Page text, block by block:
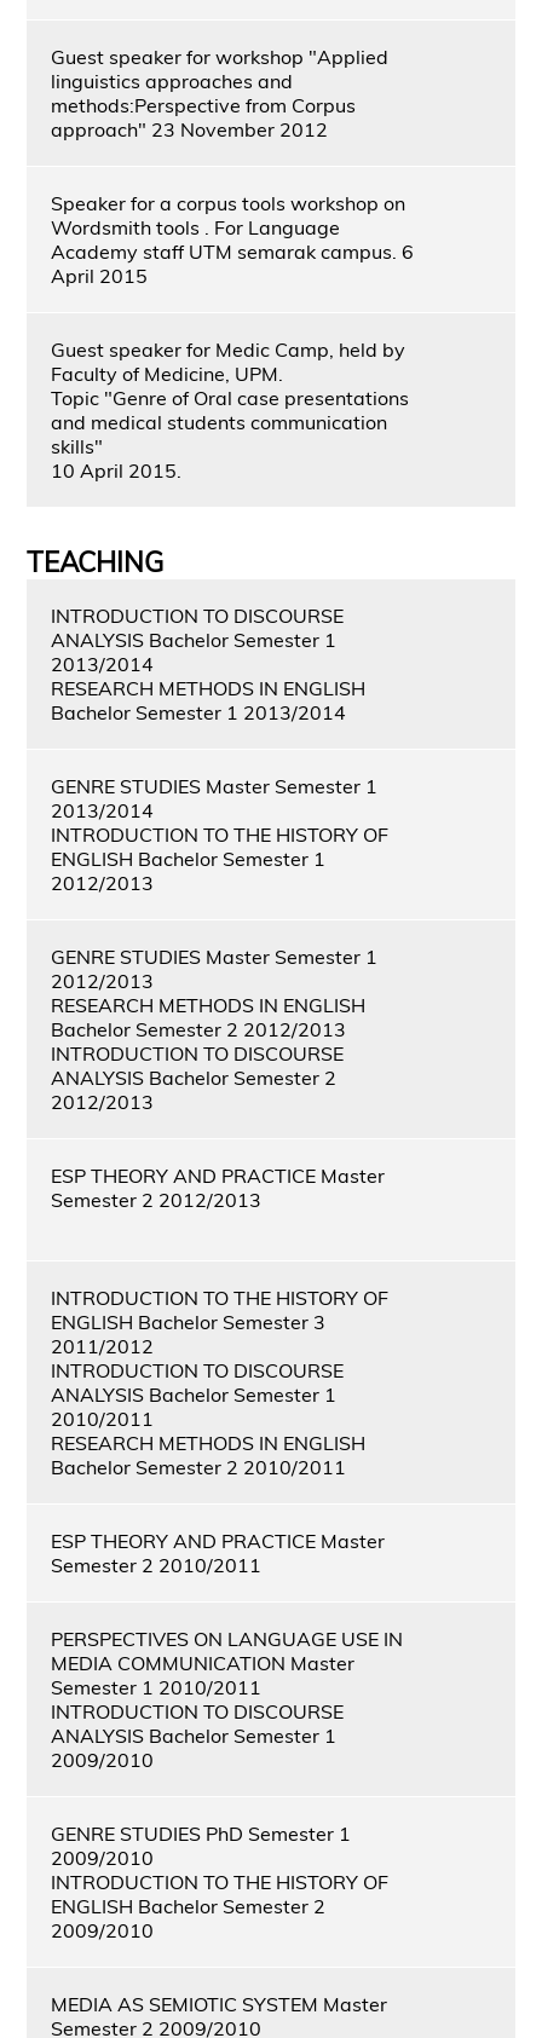
Guest speaker for workshop "Applied
linguistics approaches and
methods:Perspective from Corpus
approach" 23 November 2012
Speaker for a corpus tools workshop on
Wordsmith tools . For Language
Academy staff UTM semarak campus. 6
April 2015
Guest speaker for Medic Camp, held by
Faculty of Medicine, UPM.
Topic "Genre of Oral case presentations
and medical students communication
skills"
10 April 2015.
TEACHING
INTRODUCTION TO DISCOURSE
ANALYSIS Bachelor Semester 1
2013/2014
RESEARCH METHODS IN ENGLISH
Bachelor Semester 1 2013/2014
GENRE STUDIES Master Semester 1
2013/2014
INTRODUCTION TO THE HISTORY OF
ENGLISH Bachelor Semester 1
2012/2013
GENRE STUDIES Master Semester 1
2012/2013
RESEARCH METHODS IN ENGLISH
Bachelor Semester 2 2012/2013
INTRODUCTION TO DISCOURSE
ANALYSIS Bachelor Semester 2
2012/2013
ESP THEORY AND PRACTICE Master
Semester 2 2012/2013
INTRODUCTION TO THE HISTORY OF
ENGLISH Bachelor Semester 3
2011/2012
INTRODUCTION TO DISCOURSE
ANALYSIS Bachelor Semester 1
2010/2011
RESEARCH METHODS IN ENGLISH
Bachelor Semester 2 2010/2011
ESP THEORY AND PRACTICE Master
Semester 2 2010/2011
PERSPECTIVES ON LANGUAGE USE IN
MEDIA COMMUNICATION Master
Semester 1 2010/2011
INTRODUCTION TO DISCOURSE
ANALYSIS Bachelor Semester 1
2009/2010
GENRE STUDIES PhD Semester 1
2009/2010
INTRODUCTION TO THE HISTORY OF
ENGLISH Bachelor Semester 2
2009/2010
MEDIA AS SEMIOTIC SYSTEM Master
Semester 2 2009/2010